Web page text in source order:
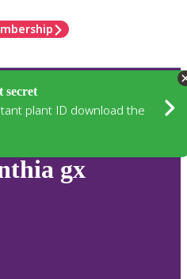
secret
plant ID download the
gx